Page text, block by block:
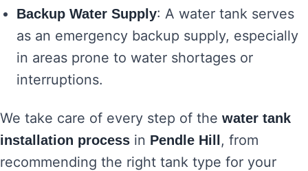
Backup Water Supply: A water tank serves
as an emergency backup supply, especially
in areas prone to water shortages or
interruptions.
We take care of every step of the water tank
installation process in Pendle Hill , from
recommending the right tank type for your